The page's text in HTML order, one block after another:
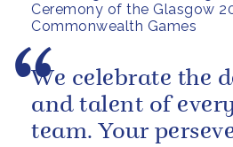
Ceremony of the Glasgow
Commonwealth Games
We celebrate the
and talent of
team. Your